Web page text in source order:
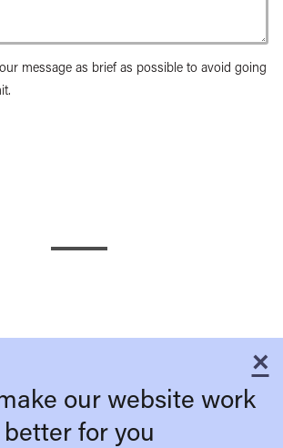
message as brief as possible to avoid going
×
our website work
better for you